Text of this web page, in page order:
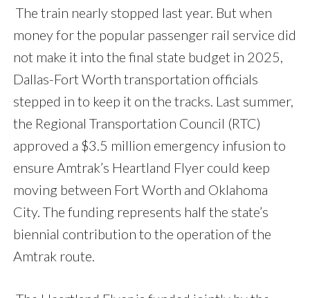
The train nearly stopped last year. But when
money for the popular passenger rail service did
not make it into the final state budget in 2025,
Dallas-Fort Worth transportation officials
stepped in to keep it on the tracks. Last summer,
the Regional Transportation Council (RTC)
approved a $3.5 million emergency infusion to
ensure Amtrak’s Heartland Flyer could keep
moving between Fort Worth and Oklahoma
City. The funding represents half the state’s
biennial contribution to the operation of the
Amtrak route.